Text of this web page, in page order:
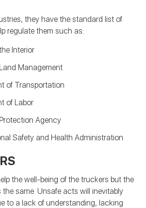
they have the standard list of
regulate them such as:
Interior
Management
of Transportation
of Labor
Agency
Safety and Health Administration
the well-being of the truckers but the
same. Unsafe acts will inevitably
to a lack of understanding, lacking